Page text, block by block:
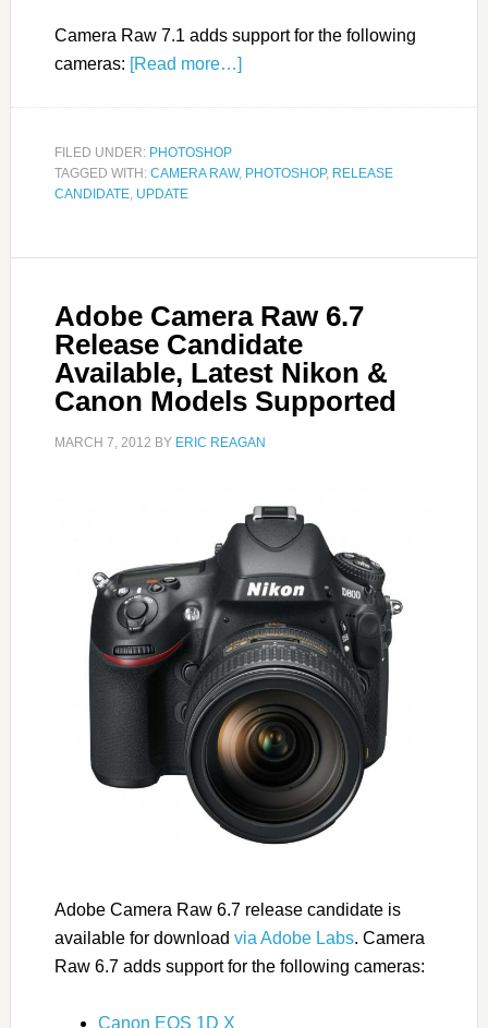
Camera Raw 7.1 adds support for the following
cameras: [Read more…]
FILED UNDER: PHOTOSHOP
TAGGED WITH: CAMERA RAW, PHOTOSHOP, RELEASE
CANDIDATE, UPDATE
Adobe Camera Raw 6.7
Release Candidate
Available, Latest Nikon &
Canon Models Supported
MARCH 7, 2012 BY ERIC REAGAN
Adobe Camera Raw 6.7 release candidate is
available for download via Adobe Labs. Camera
Raw 6.7 adds support for the following cameras:
Canon EOS 1D X